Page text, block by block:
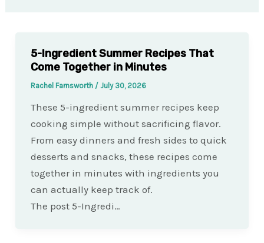
5-Ingredient Summer Recipes That
Come Together in Minutes
Rachel Farnsworth / July 30, 2026
These 5-ingredient summer recipes keep
cooking simple without sacrificing flavor.
From easy dinners and fresh sides to quick
desserts and snacks, these recipes come
together in minutes with ingredients you
can actually keep track of.
The post 5-Ingredi…